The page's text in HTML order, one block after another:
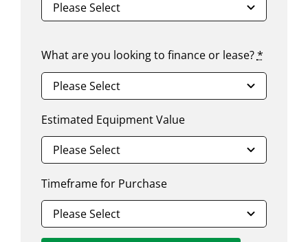
What are you looking to finance or lease?*
Estimated Equipment Value
Timeframe for Purchase